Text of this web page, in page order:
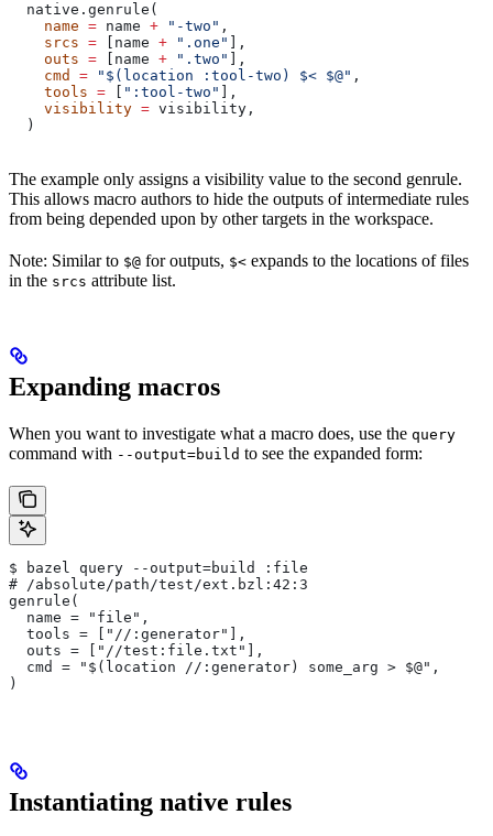
  native.genrule(
    name
= name + "-two" ,
    srcs
= [name + ".one"
],
    outs
= [name + ".two"
],
    cmd
= "$(location :tool-two) $< $@" ,
    tools
= ":tool-two"
],
    visibility
= visibility,
  )
The example only assigns a visibility value to the second genrule.
This allows macro authors to hide the outputs of intermediate rules
from being depended upon by other targets in the workspace.
Note: Similar to $@ for outputs, $< expands to the locations of files
in the srcs attribute list.
Expanding macros
When you want to investigate what a macro does, use the query
command with --output=build to see the expanded form:
$ bazel query --output=build :file
# /absolute/path/test/ext.bzl:42:3
genrule(
  name = "file",
  tools = ["//:generator"],
  outs = ["//test:file.txt"],
  cmd = "$(location //:generator) some_arg > $@",
)
Instantiating native rules